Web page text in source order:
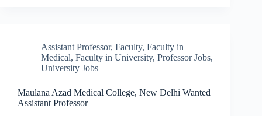
Assistant Professor, Faculty, Faculty in
Medical, Faculty in University, Professor Jobs,
University Jobs
Maulana Azad Medical College, New Delhi Wanted
Assistant Professor